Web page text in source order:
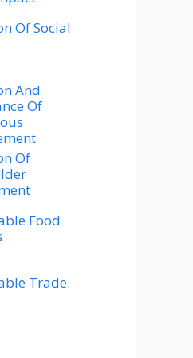
Of Social
And
Of
Of
Food
Trade.